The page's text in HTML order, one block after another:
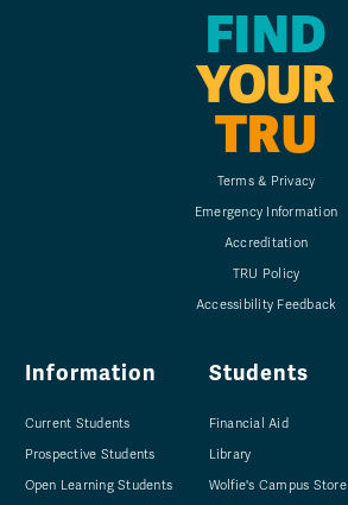
FIND
YOUR
TRU
Terms & Privacy
Emergency Information
Accreditation
TRU Policy
Accessibility Feedback
Information
Current Students
Prospective Students
Open Learning Students
Students
Financial Aid
Library
Wolfie's Campus Store